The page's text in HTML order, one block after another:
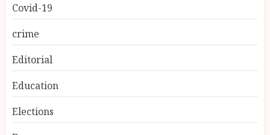
Covid-19
crime
Editorial
Education
Elections